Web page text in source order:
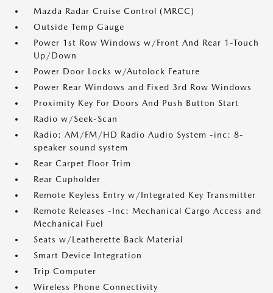
Mazda Radar Cruise Control (MRCC)
Outside Temp Gauge
Power 1st Row Windows w/Front And Rear 1-Touch
Up/Down
Power Door Locks w/Autolock Feature
Power Rear Windows and Fixed 3rd Row Windows
Proximity Key For Doors And Push Button Start
Radio w/Seek-Scan
Radio: AM/FM/HD Radio Audio System -inc: 8-
speaker sound system
Rear Carpet Floor Trim
Rear Cupholder
Remote Keyless Entry w/Integrated Key Transmitter
Remote Releases -Inc: Mechanical Cargo Access and
Mechanical Fuel
Seats w/Leatherette Back Material
Smart Device Integration
Trip Computer
Wireless Phone Connectivity